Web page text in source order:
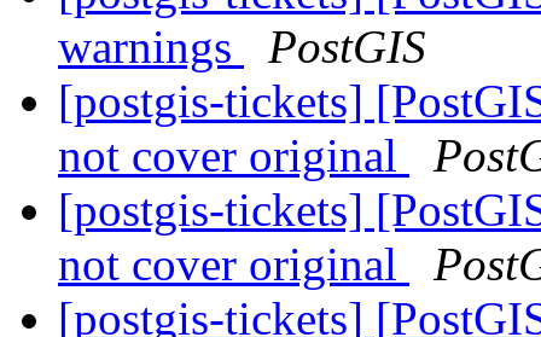
warnings
PostGIS
[postgis-tickets]
not cover original
[postgis-tickets]
not cover original
[postgis-tickets]